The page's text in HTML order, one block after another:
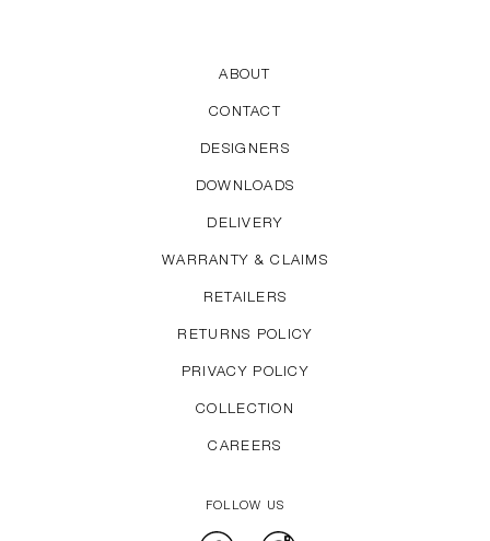
ABOUT
CONTACT
DESIGNERS
DOWNLOADS
DELIVERY
WARRANTY & CLAIMS
RETAILERS
RETURNS POLICY
PRIVACY POLICY
COLLECTION
CAREERS
FOLLOW US